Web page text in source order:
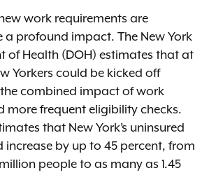
work requirements are
a profound impact. The New York
of Health (DOH) estimates that at
Yorkers could be kicked off
combined impact of work
more frequent eligibility checks.
that New York’s uninsured
by up to 45 percent, from
people to as many as 1.45